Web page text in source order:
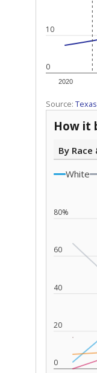
0
10
2020
Source:
How it
By
White
0
20
40
60
80%